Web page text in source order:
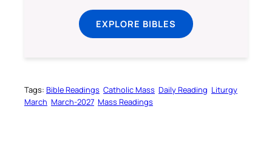
EXPLORE BIBLES
Tags: Bible Readings Catholic Mass Daily Reading Liturgy
March March-2027 Mass Readings